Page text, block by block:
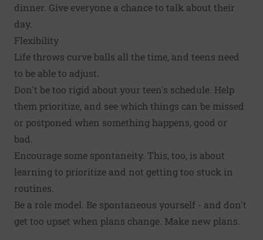
dinner. Give everyone a chance to talk about their
day.
Flexibility
Life throws curve balls all the time, and teens need
to be able to adjust.
Don't be too rigid about your teen's schedule. Help
them prioritize, and see which things can be missed
or postponed when something happens, good or
bad.
Encourage some spontaneity. This, too, is about
learning to prioritize and not getting too stuck in
routines.
Be a role model. Be spontaneous yourself - and don't
get too upset when plans change. Make new plans.